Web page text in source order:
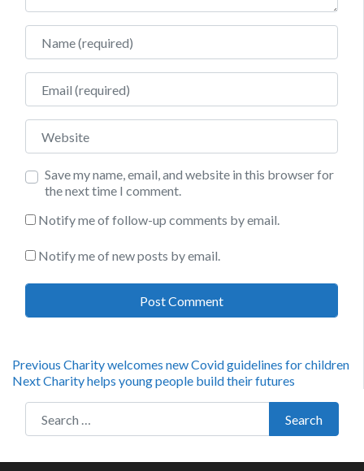
Name
Email
Website
Save my name, email, and website in this browser for
the next time I comment.
Notify me of follow-up comments by email.
Notify me of new posts by email.
Post
navigation
Previous Previous
post:
Charity welcomes new Covid guidelines for children
NextNext
Charity helps young people build their futures
Search for:
Search